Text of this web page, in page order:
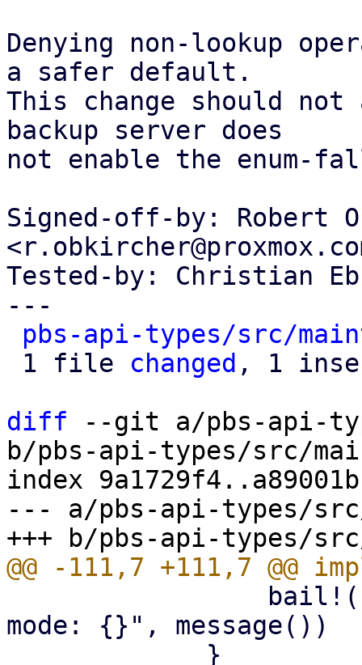
Denying non-lookup
a safer default.
This change should
backup server does
not enable the enum-
Signed-off-by: Robert
Tested-by: Christian
---
pbs-api-types/src/
1 file changed , 1
diff --git a/pbs-api-
b/pbs-api-types/src/
index
--- a/pbs-api-types/
mode: {}", message())